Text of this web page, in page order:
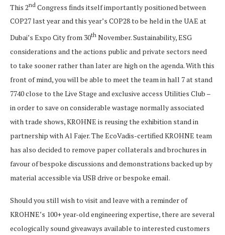
This 2nd Congress finds itself importantly positioned between
COP27 last year and this year’s COP28 to be held in the UAE at
Dubai’s Expo City from 30th November. Sustainability, ESG
considerations and the actions public and private sectors need
to take sooner rather than later are high on the agenda. With this
front of mind, you will be able to meet the team in hall 7 at stand
7740 close to the Live Stage and exclusive access Utilities Club –
in order to save on considerable wastage normally associated
with trade shows, KROHNE is reusing the exhibition stand in
partnership with Al Fajer. The EcoVadis-certified KROHNE team
has also decided to remove paper collaterals and brochures in
favour of bespoke discussions and demonstrations backed up by
material accessible via USB drive or bespoke email.
Should you still wish to visit and leave with a reminder of
KROHNE’s 100+ year-old engineering expertise, there are several
ecologically sound giveaways available to interested customers